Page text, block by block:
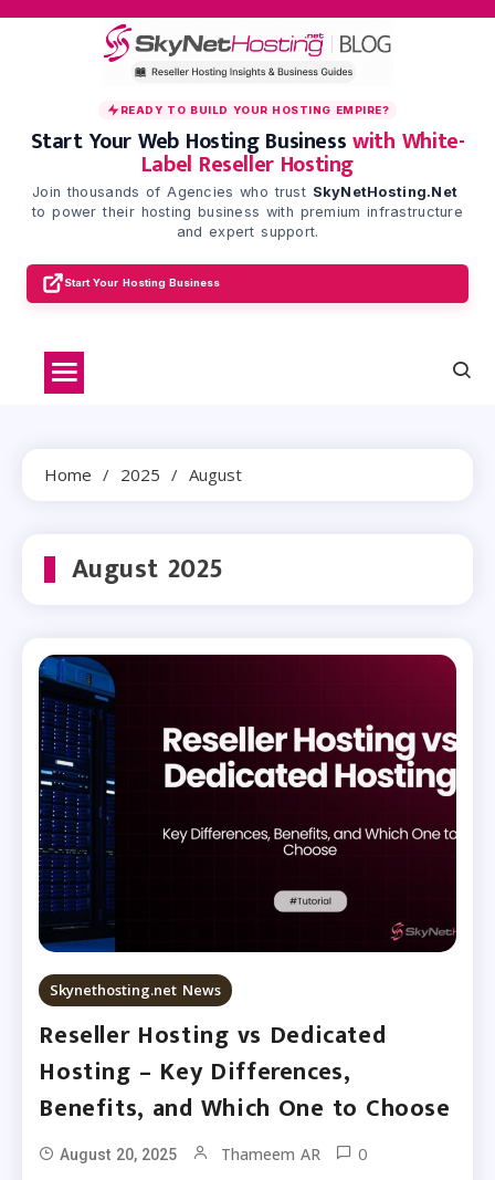
Skip
READY TO BUILD YOUR HOSTING EMPIRE?
Start Your Web Hosting Businesswith White-
Label Reseller Hosting
Join thousands of Agencies who trust SkyNetHosting.Net
to power their hosting business with premium infrastructure
and expert support.
Start Your Hosting Business
Home 2025 August
August 2025
Skynethosting.net News
Reseller Hosting vs Dedicated
Hosting – Key Differences,
Benefits, and Which One to Choose
August 20, 2025 Thameem AR 0